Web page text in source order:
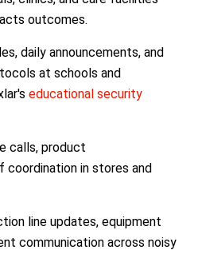
outcomes.
daily announcements, and
at schools and
educational security
calls, product
coordination in stores and
line updates, equipment
communication across noisy